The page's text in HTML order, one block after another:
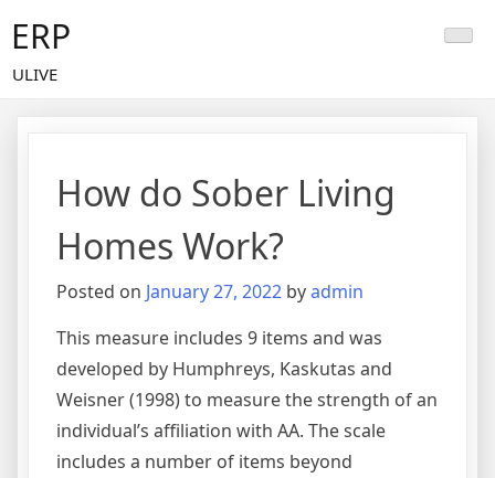
content
ERP
ULIVE
How do Sober Living
Homes Work?
Posted on January 27, 2022 byadmin
This measure includes 9 items and was
developed by Humphreys, Kaskutas and
Weisner (1998) to measure the strength of an
individual’s affiliation with AA. The scale
includes a number of items beyond